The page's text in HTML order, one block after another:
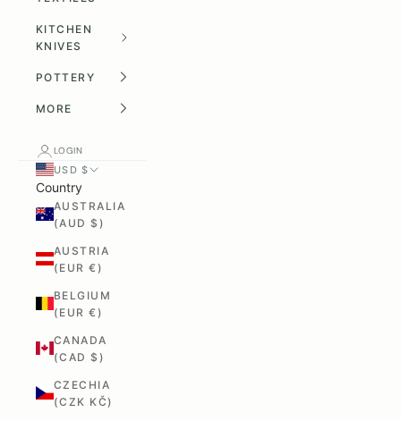
KITCHEN
KNIVES
POTTERY
MORE
LOGIN
USD $
Country
AUSTRALIA
(AUD $)
AUSTRIA
(EUR €)
BELGIUM
(EUR €)
CANADA
(CAD $)
CZECHIA
(CZK KČ)